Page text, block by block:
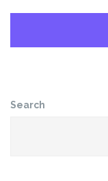
Search